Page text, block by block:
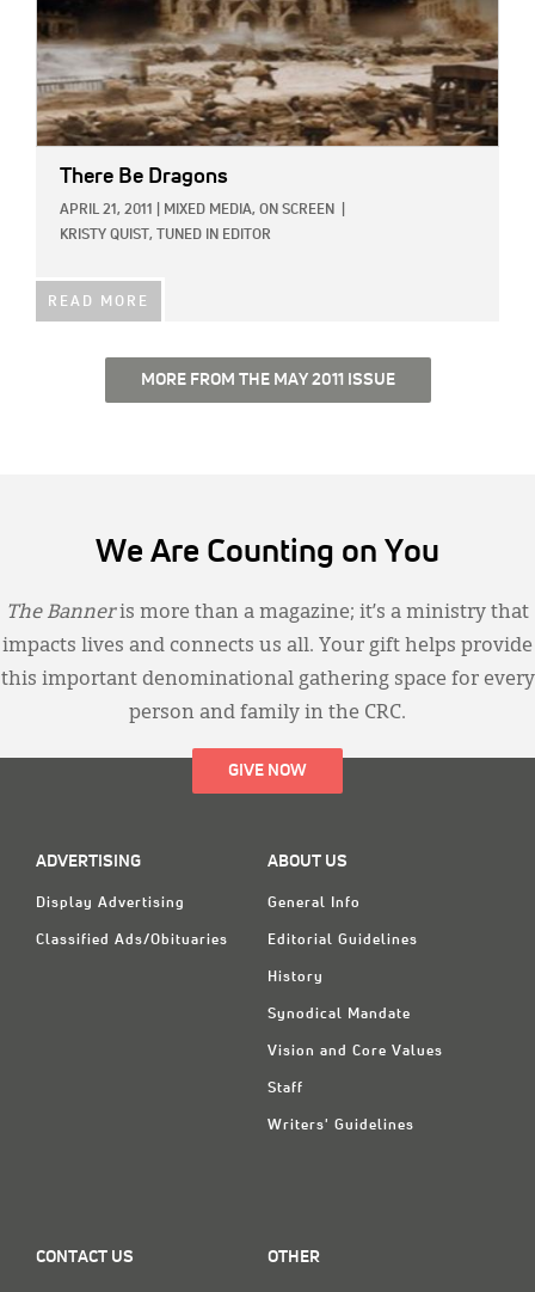
There Be Dragons
APRIL 21, 2011 MIXED MEDIA, ON SCREEN
KRISTY QUIST, TUNED IN EDITOR
READ MORE
MORE FROM THE MAY 2011 ISSUE
We Are Counting on You
The Banneris more than a magazine; it’s a ministry that
impacts lives and connects us all. Your gift helps provide
this important denominational gathering space for every
person and family in the CRC.
GIVE NOW
ADVERTISING
Display Advertising
Classified Ads/Obituaries
ABOUT US
General Info
Editorial Guidelines
History
Synodical Mandate
Vision and Core Values
Staff
Writers' Guidelines
CONTACT US OTHER